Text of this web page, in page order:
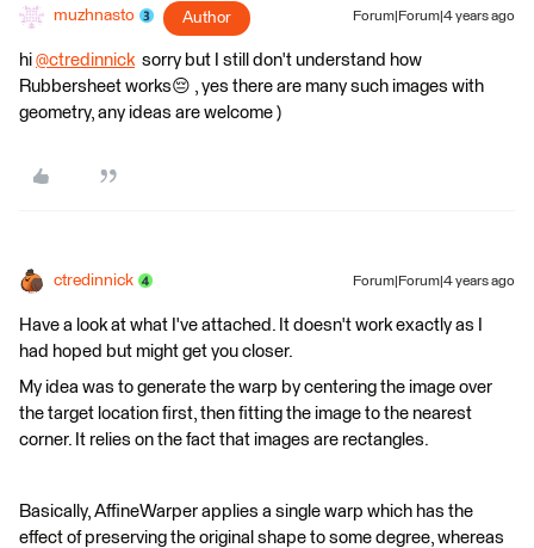
muzhnasto Author Forum|Forum|4 years ago
hi @ctredinnick ​ sorry but I still don't understand how
Rubbersheet works😔 , yes there are many such images with
geometry, any ideas are welcome )
ctredinnick Forum|Forum|4 years ago
Have a look at what I've attached. It doesn't work exactly as I
had hoped but might get you closer.
My idea was to generate the warp by centering the image over
the target location first, then fitting the image to the nearest
corner. It relies on the fact that images are rectangles.
Basically, AffineWarper applies a single warp which has the
effect of preserving the original shape to some degree, whereas